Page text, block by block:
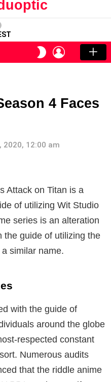
SWITCH
SKIN
LOGIN
4 Faces
2020, 12:00 am
Attack on Titan is a
of utilizing Wit Studio
series is an alteration
the guide of utilizing the
similar name.
with the guide of
around the globe
respected constant
Numerous audits
that the riddle anime